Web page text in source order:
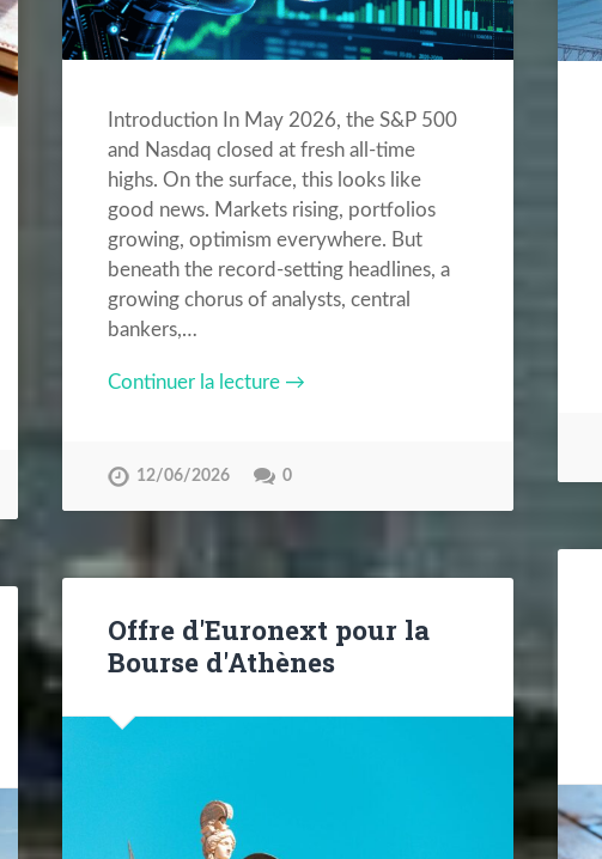
Introduction In May 2026, the S&P 500
and Nasdaq closed at fresh all-time
highs. On the surface, this looks like
good news. Markets rising, portfolios
growing, optimism everywhere. But
beneath the record-setting headlines, a
growing chorus of analysts, central
bankers,…
Continuer la lecture →
12/06/2026 0
Offre d'Euronext pour la
Bourse d'Athènes